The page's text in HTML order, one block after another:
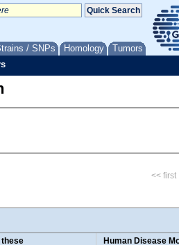
/ SNPs Homology Tumors
<< first
these
Human Disease